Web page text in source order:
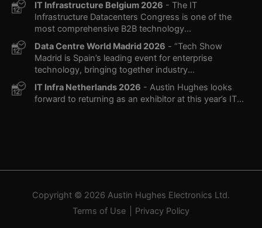
IT Infrastructure Belgium 2026 - The IT
Infrastructure Datacenters Congress is one of the
most comprehensive B2B technology...
Data Centre World Madrid 2026 - “Tech Show
Madrid is Spain’s leading event for enterprise
technology, bringing together industry...
IT Infra Netherlands 2026 - Austin Hughes looks
forward to returning as an exhibitor at this year’s IT...
Copyright © 2026 Austin Hughes Electronics Ltd.
Terms of Use
Privacy Policy